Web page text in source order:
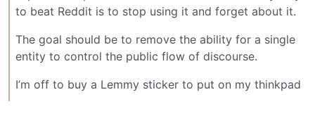
to beat Reddit is to stop using it and forget about it.
The goal should be to remove the ability for a single
entity to control the public flow of discourse.
I’m off to buy a Lemmy sticker to put on my thinkpad